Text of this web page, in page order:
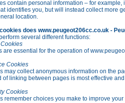
contain personal information – for
identifies you, but will instead collect more
location.
does www.peugeot206cc.co.uk -
several different functions:
are essential for the operation of
Cookies
may collect anonymous information on the
of linking between pages is most effective
Cookies
remember choices you make to improve